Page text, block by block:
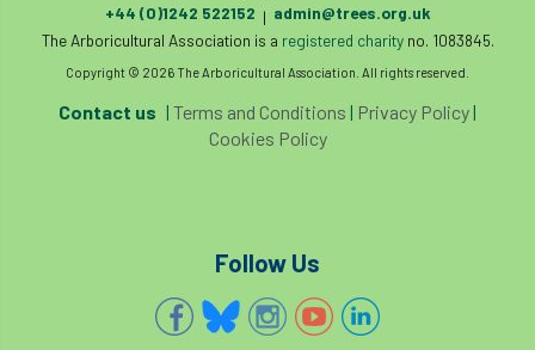
+44 (0)1242 522152 | admin@trees.org.uk
The Arboricultural Association is a registered charityno. 1083845.
Copyright © 2026 The Arboricultural Association. All rights reserved.
Contact us | Terms and Conditions | Privacy Policy|
Cookies Policy
Follow Us